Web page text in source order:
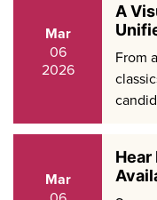
Mar
06
2026
A
From
Mar
Hear